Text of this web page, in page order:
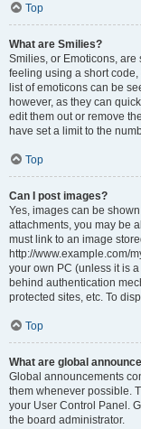
Top
What are Smilies?
Smilies, or Emoticons,
feeling using a short code,
list of emoticons can be
however, as they can
edit them out or remove
have set a limit to the
Top
Can I post images?
Yes, images can be
attachments, you may be
must link to an image
http://www.example.com/
your own PC (unless it is
behind authentication
protected sites, etc. To
Top
What are global
Global announcements
them whenever possible.
your User Control Panel.
the board administrator.